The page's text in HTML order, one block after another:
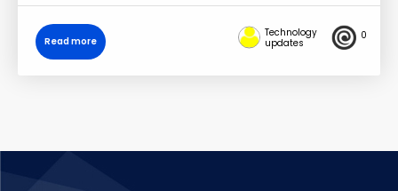
Read more
Technology
updates
0